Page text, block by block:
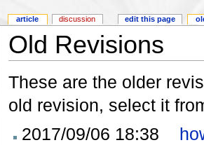
Old Revisions
These are the older
old revision, select it
2017/09/06 18:38
article discussion edit this page